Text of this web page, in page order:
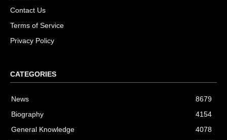
Contact Us
Terms of Service
Privacy Policy
CATEGORIES
News
8679
Biography
4154
General Knowledge
4078